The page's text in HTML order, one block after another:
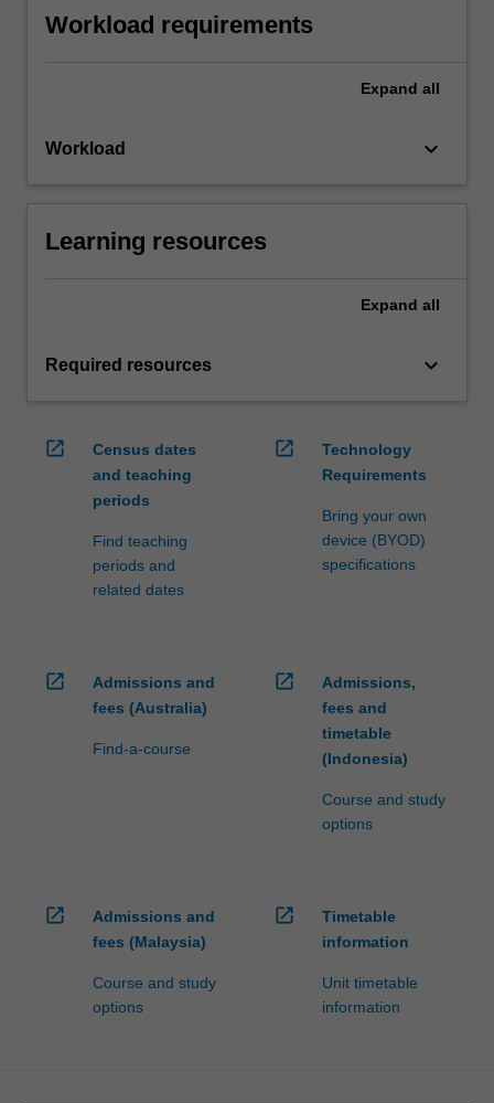
Workload requirements
Expand all
Workload keyboard_arrow_down
Learning resources
Expand all
Required resources keyboard_arrow_down
open_in_new
Census dates
and teaching
periods
Find teaching
periods and
related dates
open_in_new
Technology
Requirements
Bring your own
device (BYOD)
specifications
open_in_new
Admissions and
fees (Australia)
Find-a-course
open_in_new
Admissions,
fees and
timetable
(Indonesia)
Course and study
options
open_in_new
Admissions and
fees (Malaysia)
Course and study
options
open_in_new
Timetable
information
Unit timetable
information